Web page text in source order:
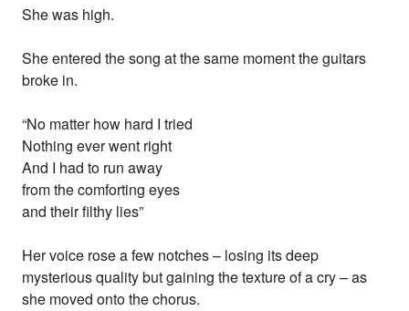
She was high.
She entered the song at the same moment the guitars
broke in.
“No matter how hard I tried
Nothing ever went right
And I had to run away
from the comforting eyes
and their filthy lies”
Her voice rose a few notches – losing its deep
mysterious quality but gaining the texture of a cry – as
she moved onto the chorus.